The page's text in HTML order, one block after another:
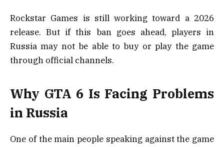
Rockstar Games is still working toward a 2026
release. But if this ban goes ahead, players in
Russia may not be able to buy or play the game
through official channels.
Why GTA 6 Is Facing Problems
in Russia
One of the main people speaking against the game